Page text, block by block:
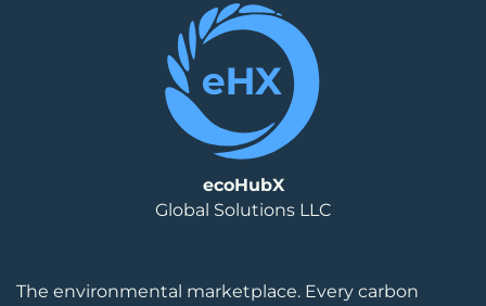
The environmental marketplace. Every carbon
ecoHubX
Global Solutions LLC